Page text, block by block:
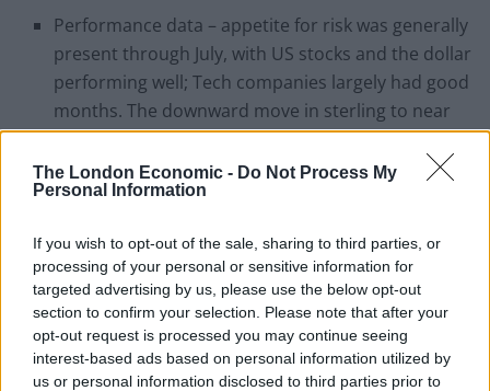
The London Economic - Do Not Process My
Personal Information
If you wish to opt-out of the sale, sharing to third parties, or
processing of your personal or sensitive information for
targeted advertising by us, please use the below opt-out
section to confirm your selection. Please note that after your
opt-out request is processed you may continue seeing
interest-based ads based on personal information utilized by
us or personal information disclosed to third parties prior to
Performance data – appetite for risk was generally
present through July, with US stocks and the dollar
performing well; Tech companies largely had good
months. The downward move in sterling to near
post-referendum lows and a decline in UK long-
term government bond yields reflected the
growing threat of a no-deal brexit
sector in price return terms in July (+26.4)%
while Lindsell Train was the biggest faller (-28.7%);
Money in and out – It was a very quiet month for
fundraising, leading up to the August holiday
season. There were no new issues; net inflows